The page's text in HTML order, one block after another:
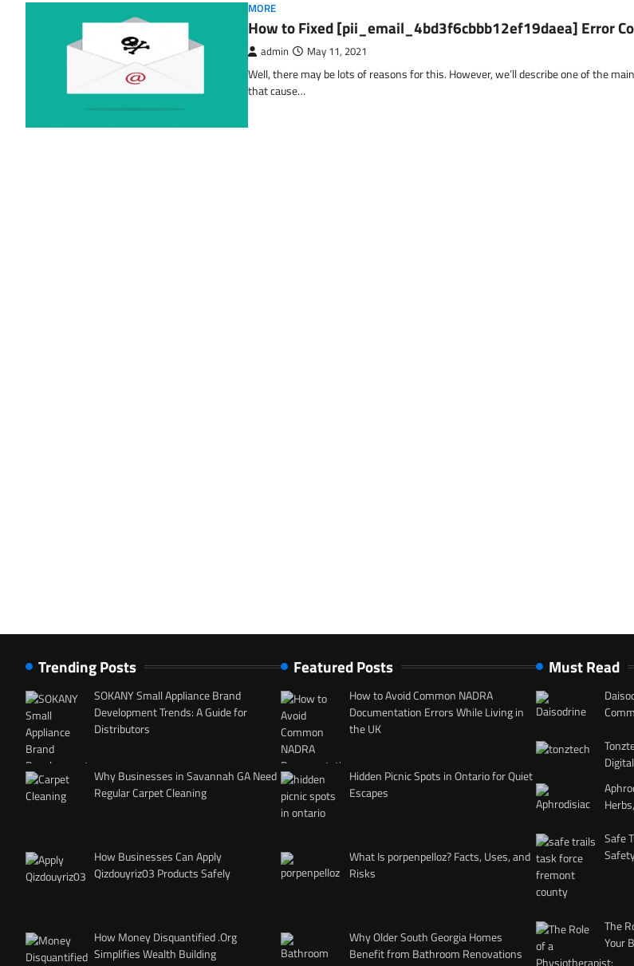
MORE
How to Fixed [pii_email_4bd3f6cbbb12ef19daea] Error
admin May 11, 2021
Well, there may be lots of reasons for this. However, we’ll describe one of the
that cause…
Trending Posts
SOKANY Small Appliance Brand
Development Trends: A Guide for
Distributors
Why Businesses in Savannah GA Need
Regular Carpet Cleaning
How Businesses Can Apply
Qizdouyriz03 Products Safely
How Money Disquantified .Org
Simplifies Wealth Building
Featured Posts
How to Avoid Common NADRA
Documentation Errors While Living in
the UK
Hidden Picnic Spots in Ontario for Quiet
Escapes
What Is porpenpelloz? Facts, Uses, and
Risks
Why Older South Georgia Homes
Benefit from Bathroom Renovations
Must Read
Safe
The
Your